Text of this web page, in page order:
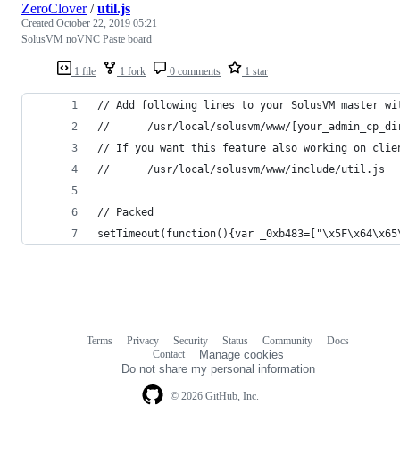
1 file 1 fork 0 comments 1 star
ZeroClover/util.js
Created October 22, 2019 05:21
SolusVM noVNC Paste board
// Add following lines to your SolusVM master
//      /usr/local/solusvm/www/
// If you want this feature also working on
//      /usr/local/solusvm/www/include/util.js
// Packed
setTimeout(function(){var
© 2026 GitHub, Inc.
Terms Privacy Security Status Community
Docs
Contact
Manage cookies
Do not share my personal information